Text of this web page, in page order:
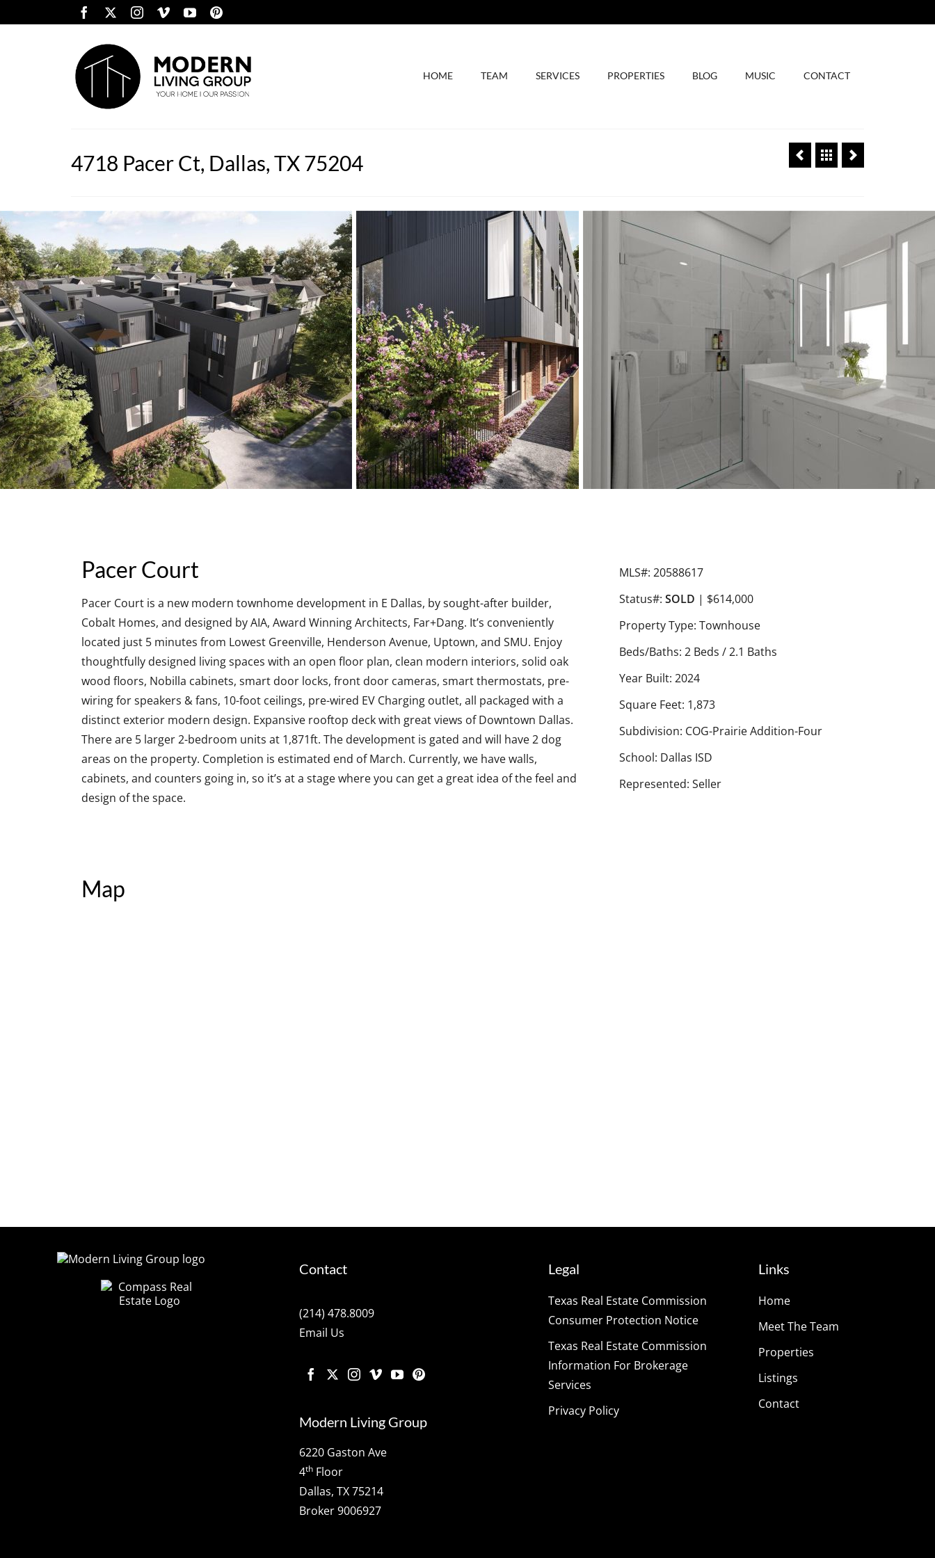
HOME TEAM SERVICES PROPERTIES BLOG MUSIC CONTACT
4718 Pacer Ct, Dallas, TX 75204
Pacer Court
Pacer Court is a new modern townhome development in E Dallas, by sought-after builder,
Cobalt Homes, and designed by AIA, Award Winning Architects, Far+Dang. It’s conveniently
located just 5 minutes from Lowest Greenville, Henderson Avenue, Uptown, and SMU. Enjoy
thoughtfully designed living spaces with an open floor plan, clean modern interiors, solid oak
wood floors, Nobilla cabinets, smart door locks, front door cameras, smart thermostats, pre-
wiring for speakers & fans, 10-foot ceilings, pre-wired EV Charging outlet, all packaged with a
distinct exterior modern design. Expansive rooftop deck with great views of Downtown Dallas.
There are 5 larger 2-bedroom units at 1,871ft. The development is gated and will have 2 dog
areas on the property. Completion is estimated end of March. Currently, we have walls,
cabinets, and counters going in, so it’s at a stage where you can get a great idea of the feel and
design of the space.
MLS#: 20588617
Status#:SOLD | $614,000
Property Type: Townhouse
Beds/Baths: 2 Beds / 2.1 Baths
Year Built: 2024
Square Feet: 1,873
Subdivision: COG-Prairie Addition-Four
School: Dallas ISD
Represented: Seller
Map
Contact
(214) 478.8009
Email Us
Modern Living Group
6220 Gaston Ave
4th Floor
Dallas, TX 75214
Broker 9006927
Legal
Texas Real Estate Commission
Consumer Protection Notice
Texas Real Estate Commission
Information For Brokerage
Services
Privacy Policy
Links
Home
Meet The Team
Properties
Listings
Contact